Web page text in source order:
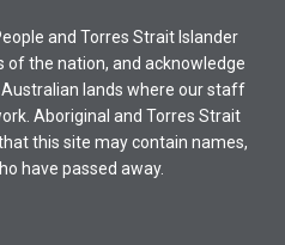
and Torres Strait Islander
of the nation, and acknowledge
lands where our staff
Aboriginal and Torres Strait
this site may contain names,
have passed away.